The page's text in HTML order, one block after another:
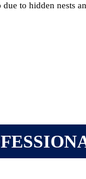
to hidden nests
PUBLIC
a Pest